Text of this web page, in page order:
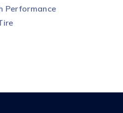
Performance